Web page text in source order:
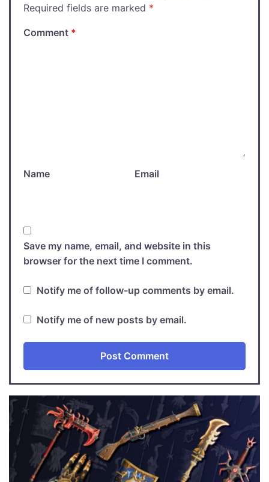
Required fields are marked *
Comment *
Name Email
Save my name, email, and website in this
browser for the next time I comment.
Notify me of follow-up comments by email.
Notify me of new posts by email.